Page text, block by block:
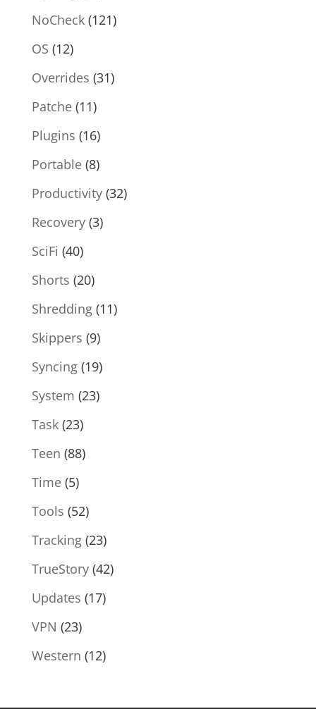
NoCheck(121)
OS (12)
Overrides (31)
Patche(11)
Plugins (16)
Portable(8)
Productivity(32)
Recovery(3)
SciFi (40)
Shorts (20)
Shredding(11)
Skippers (9)
Syncing(19)
System (23)
Task(23)
Teen (88)
Time(5)
Tools (52)
Tracking(23)
TrueStory(42)
Updates (17)
VPN (23)
Western (12)